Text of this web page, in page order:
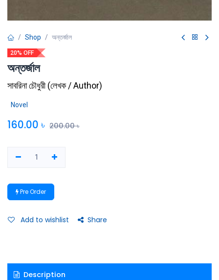
Shop অন্তর্জাল
20% OFF
অন্তর্জাল
সাবরিনা চৌধুরী(লেখক / Author)
Novel
160.00 ৳ 200.00৳
Pre Order
Add to wishlist Share
Description